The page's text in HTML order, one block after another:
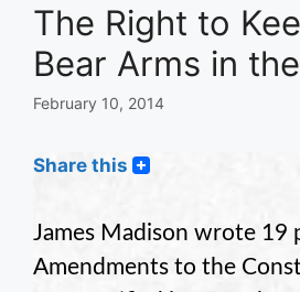
The Right to
Bear Arms in
February 10, 2014
Share this
James Madison wrote 19
Amendments to the